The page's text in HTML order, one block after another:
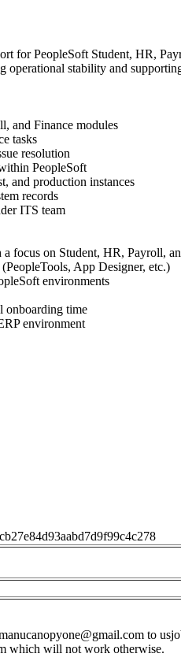
for PeopleSoft Student, HR,
operational stability and
and Finance modules
tasks
resolution
PeopleSoft
and production instances
records
ITS team
focus on Student, HR, Payroll,
App Designer, etc.)
environments
onboarding time
environment
to
which will not work otherwise.